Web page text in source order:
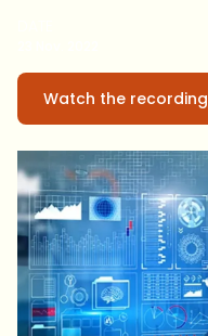
Watch the recording